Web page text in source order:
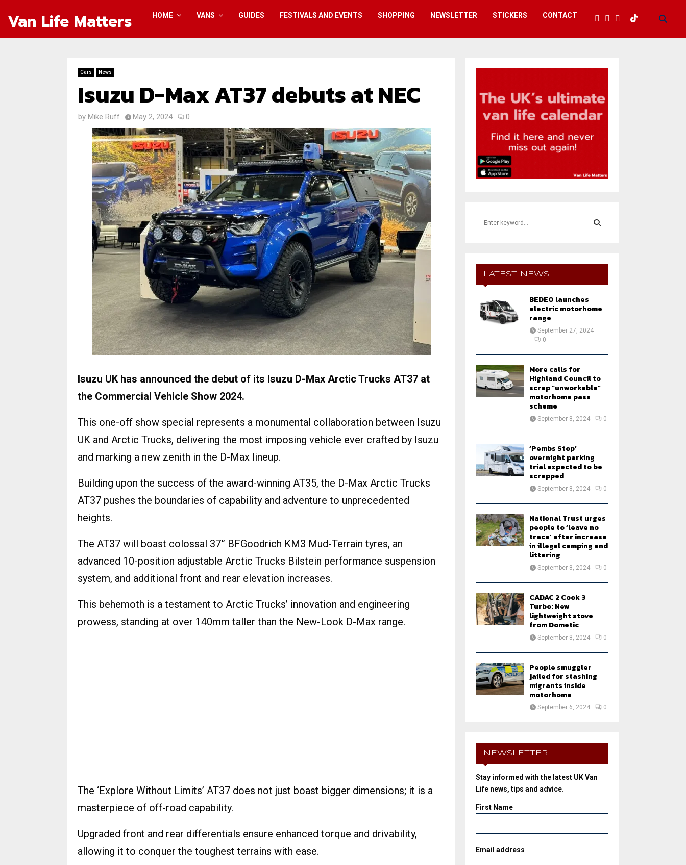
Van Life Matters HOME VANS GUIDES FESTIVALS AND EVENTS SHOPPING NEWSLETTER STICKERS CONTACT
Cars News
Isuzu D-Max AT37 debuts at NEC
by Mike Ruff May 2, 2024 0
Isuzu UK has announced the debut of its Isuzu D-Max Arctic Trucks AT37 at
the Commercial Vehicle Show 2024.
This one-off show special represents a monumental collaboration between Isuzu
UK and Arctic Trucks, delivering the most imposing vehicle ever crafted by Isuzu
and marking a new zenith in the D-Max lineup.
Building upon the success of the award-winning AT35, the D-Max Arctic Trucks
AT37 pushes the boundaries of capability and adventure to unprecedented
heights.
The AT37 will boast colossal 37” BFGoodrich KM3 Mud-Terrain tyres, an
advanced 10-position adjustable Arctic Trucks Bilstein performance suspension
system, and additional front and rear elevation increases.
This behemoth is a testament to Arctic Trucks’ innovation and engineering
prowess, standing at over 140mm taller than the New-Look D-Max range.
The ‘Explore Without Limits’ AT37 does not just boast bigger dimensions; it is a
masterpiece of off-road capability.
Upgraded front and rear differentials ensure enhanced torque and drivability,
allowing it to conquer the toughest terrains with ease.
E
A
LATEST NEWS
BEDEO launches
electric motorhome
range
September 27, 2024
0
More calls for
Highland Council to
scrap “unworkable”
motorhome pass
scheme
September 8, 2024 0
‘Pembs Stop’
overnight parking
trial expected to be
scrapped
September 8, 2024 0
National Trust urges
people to ‘leave no
trace’ after increase
in illegal camping and
littering
September 8, 2024 0
CADAC 2 Cook 3
Turbo: New
lightweight stove
from Dometic
September 8, 2024 0
People smuggler
jailed for stashing
migrants inside
motorhome
September 6, 2024 0
NEWSLETTER
Stay informed with the latest UK Van
Life news, tips and advice.
First Name
Email address